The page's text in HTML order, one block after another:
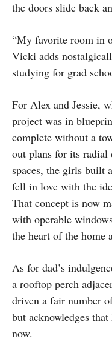
the doors slide back
“My favorite room in
Vicki adds
studying for grad
For Alex and Jessie,
project was in
complete without a
out plans for its radial
spaces, the girls built
fell in love with the
That concept is now
with operable
the heart of the home
As for dad’s
a rooftop perch
driven a fair number
but acknowledges
now.